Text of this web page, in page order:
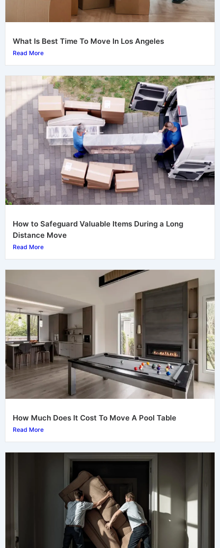
What Is Best Time To Move In Los Angeles
Read More
How to Safeguard Valuable Items During a Long
Distance Move
Read More
How Much Does It Cost To Move A Pool Table
Read More